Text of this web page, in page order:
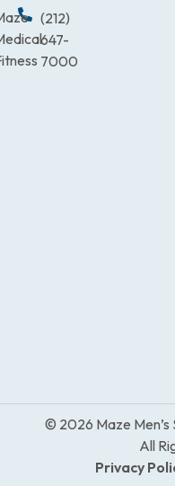
(212)
647-
7000
© 2026 Maze Men’s
All
Privacy